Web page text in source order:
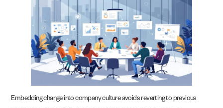
Embedding change into company culture avoids reverting to previous